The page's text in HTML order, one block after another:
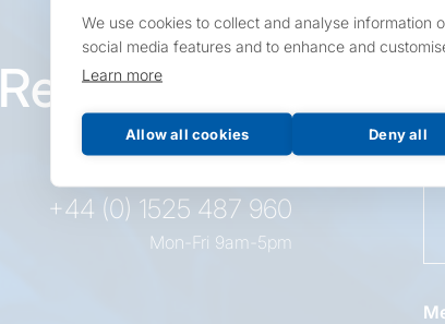
We use cookies to collect and analyse information
social media features and to enhance and
Learn more
Allow all cookies Deny all
Request this
product
+44 (0) 1525 487 960
Mon-Fri 9am-5pm